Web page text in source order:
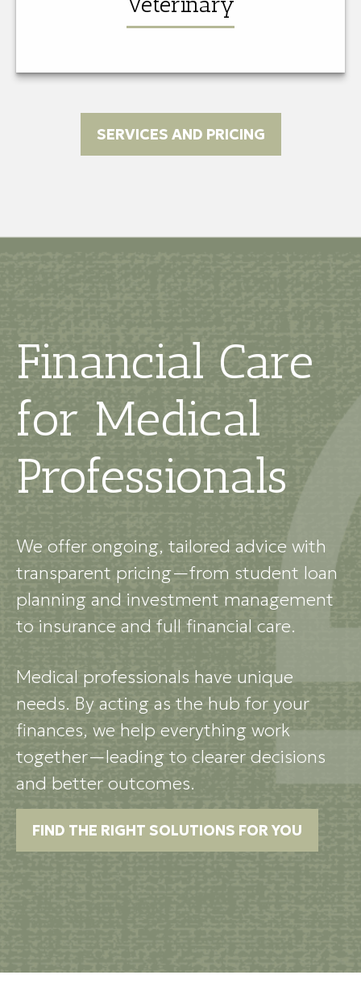
SERVICES AND PRICING
Financial Care
for Medical
Professionals
We offer ongoing, tailored advice with
transparent pricing—from student loan
planning and investment management
to insurance and full financial care.
Medical professionals have unique
needs. By acting as the hub for your
finances, we help everything work
together—leading to clearer decisions
and better outcomes.
FIND THE RIGHT SOLUTIONS FOR YOU